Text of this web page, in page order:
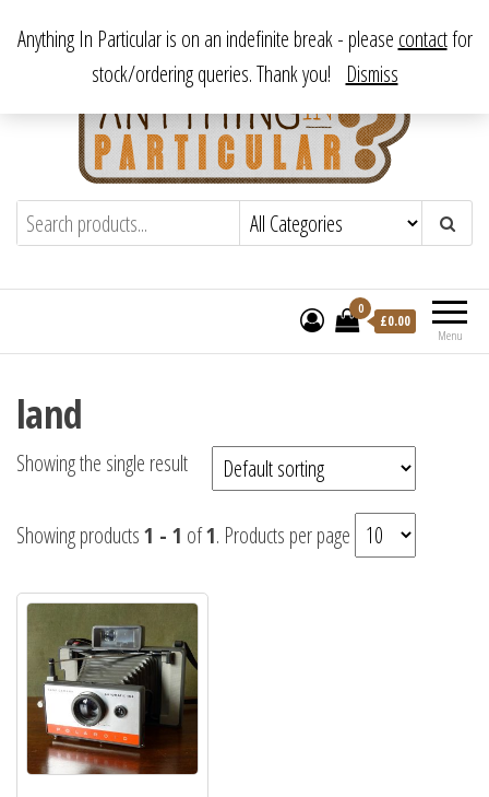
content
Anything In ParticularFrom antique to vintage, from decorative
to downright bizarre.
Menu
0
£0.00
land
Showing the single result
Showing products1 - 1 of1. Products per page
Anything In Particular is on an indefinite break - please contactfor
stock/ordering queries. Thank you! Dismiss